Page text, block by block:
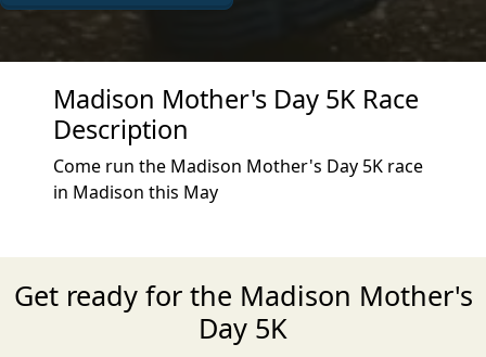
Madison Mother's Day 5K Race
Description
Come run the Madison Mother's Day 5K race
in Madison this May
Get ready for the Madison Mother's
Day 5K